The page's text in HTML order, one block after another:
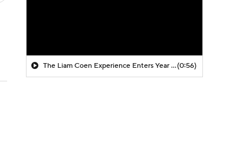
The Liam Coen Experience Enters Year 2 In Jacksonville(0:56)